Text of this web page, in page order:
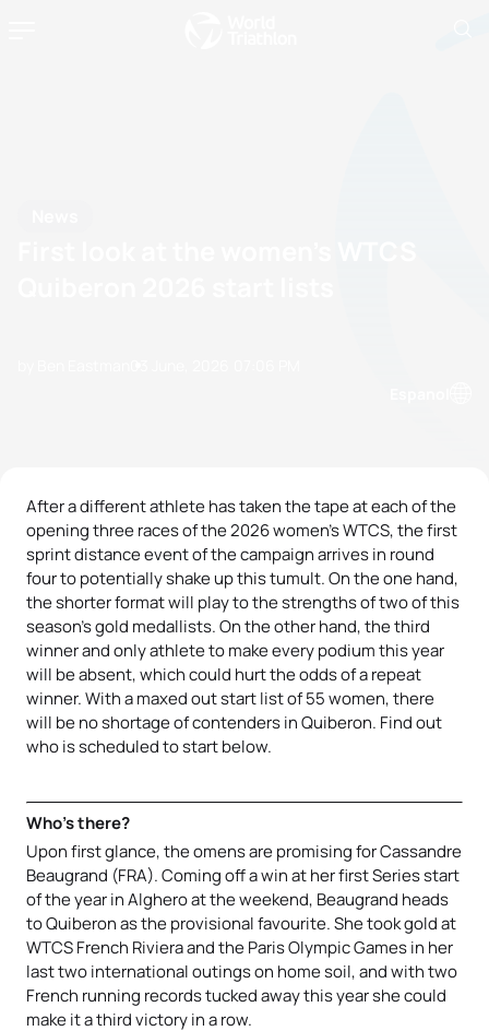
After a different athlete has taken the tape at each of the
opening three races of the 2026 women’s WTCS, the first
sprint distance event of the campaign arrives in round
four to potentially shake up this tumult. On the one hand,
the shorter format will play to the strengths of two of this
season’s gold medallists. On the other hand, the third
winner and only athlete to make every podium this year
will be absent, which could hurt the odds of a repeat
winner. With a maxed out start list of 55 women, there
will be no shortage of contenders in Quiberon. Find out
who is scheduled to start below.
Who’s there?
Upon first glance, the omens are promising for Cassandre
Beaugrand (FRA). Coming off a win at her first Series start
of the year in Alghero at the weekend, Beaugrand heads
to Quiberon as the provisional favourite. She took gold at
WTCS French Riviera and the Paris Olympic Games in her
last two international outings on home soil, and with two
French running records tucked away this year she could
make it a third victory in a row.